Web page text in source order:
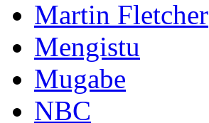
Martin Fletcher
Mengistu
Mugabe
NBC